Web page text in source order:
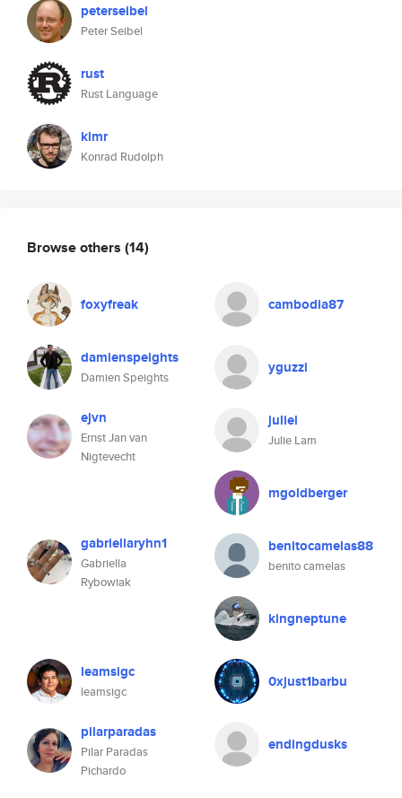
peterseibel
Peter Seibel
rust
Rust Language
klmr
Konrad Rudolph
Browse others (14)
foxyfreak cambodia87
damienspeights
Damien Speights
yguzzi
ejvn
Ernst Jan van
Nigtevecht
juliel
Julie Lam
mgoldberger
gabriellaryhn1
Gabriella
Rybowiak
benitocamelas88
benito camelas
kingneptune
leamsigc
leamsigc
0xjust1barbu
pilarparadas
Pilar Paradas
Pichardo
endingdusks